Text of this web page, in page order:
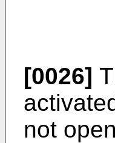
[0026]
not